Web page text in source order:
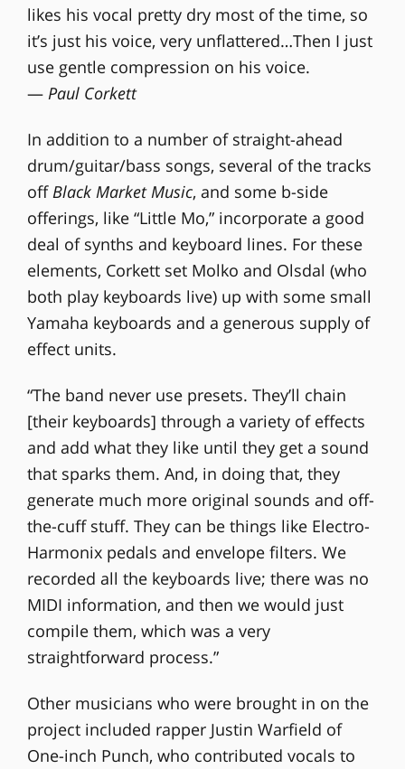
likes his vocal pretty dry most of the time, so
it’s just his voice, very unflattered…Then I just
use gentle compression on his voice.
— Paul Corkett
In addition to a number of straight-ahead
drum/guitar/bass songs, several of the tracks
offBlack Market Music, and some b-side
offerings, like “Little Mo,” incorporate a good
deal of synths and keyboard lines. For these
elements, Corkett set Molko and Olsdal (who
both play keyboards live) up with some small
Yamaha keyboards and a generous supply of
effect units.
“The band never use presets. They’ll chain
[their keyboards] through a variety of effects
and add what they like until they get a sound
that sparks them. And, in doing that, they
generate much more original sounds and off-
the-cuff stuff. They can be things like Electro-
Harmonix pedals and envelope filters. We
recorded all the keyboards live; there was no
MIDI information, and then we would just
compile them, which was a very
straightforward process.”
Other musicians who were brought in on the
project included rapper Justin Warfield of
One-inch Punch, who contributed vocals to